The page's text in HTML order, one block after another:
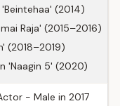
(2014)
Raja' (2015–2016)
(2018–2019)
'Naagin 5' (2020)
- Male in 2017